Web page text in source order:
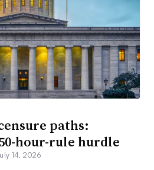
paths:
hour-rule hurdle
14, 2026